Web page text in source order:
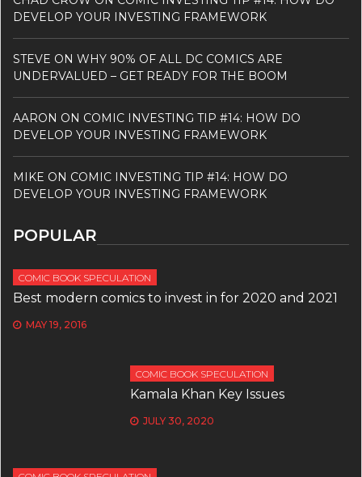
DEVELOP YOUR INVESTING FRAMEWORK
STEVE ON WHY 90% OF ALL DC COMICS ARE
UNDERVALUED – GET READY FOR THE BOOM
AARON ON COMIC INVESTING TIP #14: HOW DO
DEVELOP YOUR INVESTING FRAMEWORK
MIKE ON COMIC INVESTING TIP #14: HOW DO
DEVELOP YOUR INVESTING FRAMEWORK
POPULAR
COMIC BOOK SPECULATION
Best modern comics to invest in for 2020 and 2021
MAY 19, 2016
COMIC BOOK SPECULATION
Kamala Khan Key Issues
JULY 30, 2020